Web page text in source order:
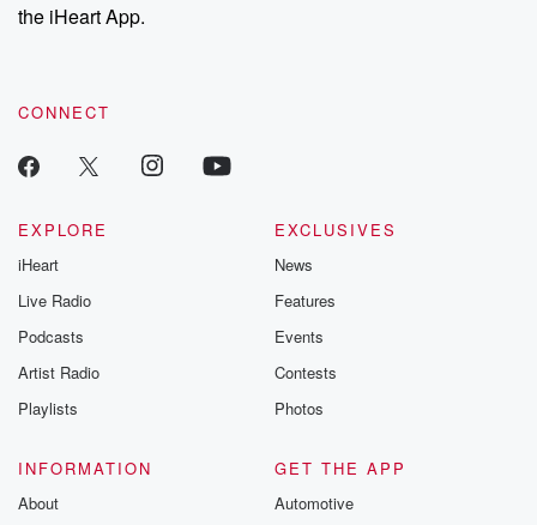
the iHeart App.
CONNECT
EXPLORE
iHeart
Live Radio
Podcasts
Artist Radio
Playlists
EXCLUSIVES
News
Features
Events
Contests
Photos
INFORMATION
About
GET THE APP
Automotive